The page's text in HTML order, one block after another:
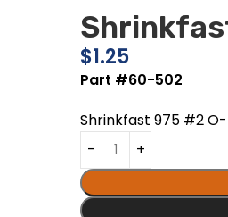
$1.25
Part #60-502
Shrinkfast 975 #2